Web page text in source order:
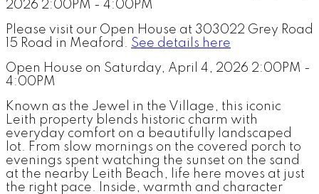
Please visit our Open House at 303022 Grey Road
15 Road in Meaford. See details here
Open House on Saturday, April 4, 2026 2:00PM -
4:00PM
Known as the Jewel in the Village, this iconic
Leith property blends historic charm with
everyday comfort on a beautifully landscaped
lot. From slow mornings on the covered porch to
evenings spent watching the sunset on the sand
at the nearby Leith Beach, life here moves at just
the right pace. Inside, warmth and character